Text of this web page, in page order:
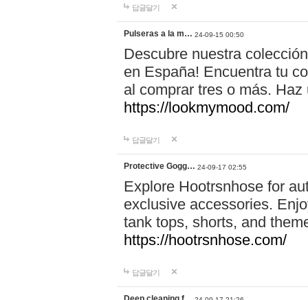
답글달기
Pulseras a la m… 24-09-15 00:50
Descubre nuestra
en España! Encuentra tu
al comprar tres o más.
https://lookmymood.com/
답글달기
Protective Gogg… 24-09-17 02:55
Explore Hootrsnhose for
exclusive accessories.
tank tops, shorts, and
https://hootrsnhose.com/
답글달기